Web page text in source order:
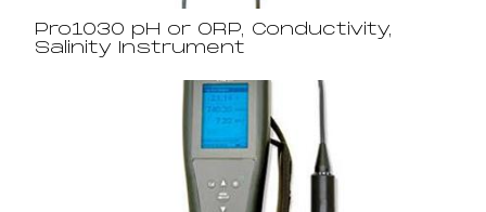
Pro1030 pH or ORP, Conductivity,
Salinity Instrument